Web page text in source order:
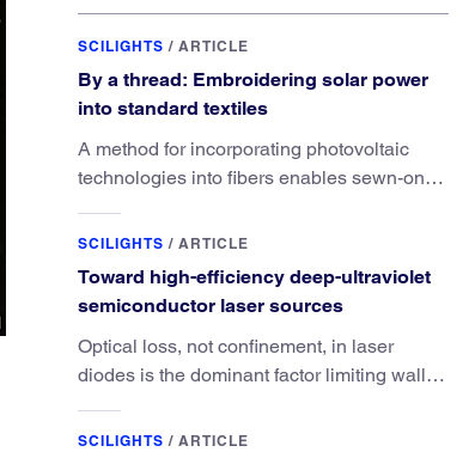
SCILIGHTS / ARTICLE
By a thread: Embroidering solar power
into standard textiles
A method for incorporating photovoltaic
technologies into fibers enables sewn-on
SCILIGHTS / ARTICLE
Toward high-efficiency deep-ultraviolet
semiconductor laser sources
Optical loss, not confinement, in laser
diodes is the dominant factor limiting wall-
SCILIGHTS / ARTICLE